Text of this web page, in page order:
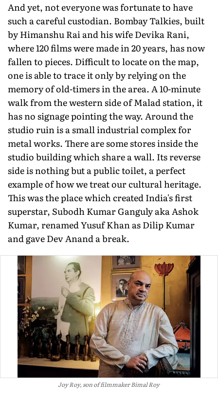
And yet, not everyone was fortunate to have
such a careful custodian. Bom­bay Talkies, built
by Himanshu Rai and his wife Devika Rani,
where 120 films were made in 20 years, has now
fallen to pieces. Difficult to locate on the map,
one is able to trace it only by relying on the
memory of old-timers in the area. A 10-minute
walk from the western side of Malad station, it
has no signage point­ing the way. Around the
studio ruin is a small industrial complex for
metal works. There are some stores inside the
studio building which share a wall. Its reverse
side is nothing but a public toilet, a perfect
example of how we treat our cultural heritage.
This was the place which created India's first
superstar, Subodh Kumar Ganguly aka Ashok
Kumar, renamed Yusuf Khan as Dilip Kumar
and gave Dev Anand a break.
Joy Roy, son of filmmaker Bimal Roy